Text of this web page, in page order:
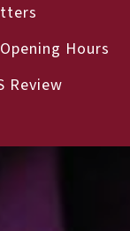
Hours
Review